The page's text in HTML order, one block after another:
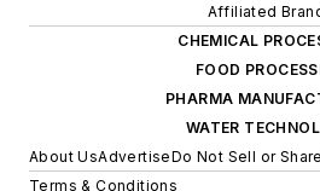
Affiliated
CHEMICAL
FOOD
PHARMA
WATER
About UsAdvertiseDo Not Sell or Share
Terms & Conditions